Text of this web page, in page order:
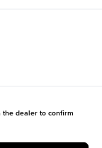
the dealer to confirm